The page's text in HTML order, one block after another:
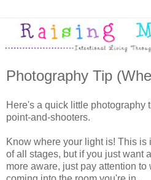
Photography Tip
Here's a quick little photography
point-and-shooters.
Know where your light is! This is
of all stages, but if you just want
more aware, just pay attention